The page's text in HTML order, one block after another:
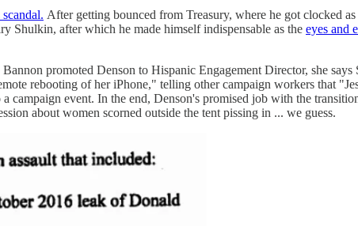
After getting bounced from Treasury, where he got clocked
Shulkin, after which he made himself indispensable as the eyes and
promoted Denson to Hispanic Engagement Director, she
rebooting of her iPhone," telling other campaign workers that
event. In the end, Denson's promised job with the
about women scorned outside the tent pissing in ... we guess.